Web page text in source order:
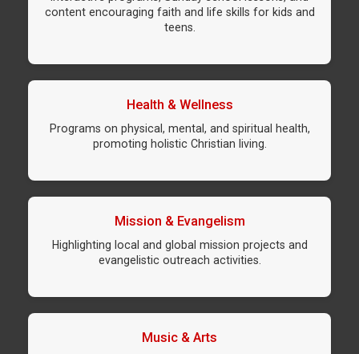
content encouraging faith and life skills for kids and
teens.
Health & Wellness
Programs on physical, mental, and spiritual health,
promoting holistic Christian living.
Mission & Evangelism
Highlighting local and global mission projects and
evangelistic outreach activities.
Music & Arts